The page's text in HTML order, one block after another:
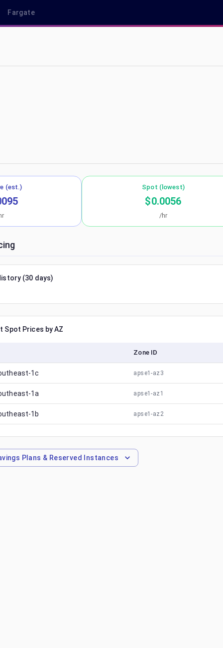
Fargate
1
(est.) Spot (lowest)
$0.0056
/hr
(30 days)
Spot Prices by AZ
Zone ID
1c apse1-az3
1a apse1-az1
1b apse1-az2
Plans & Reserved Instances